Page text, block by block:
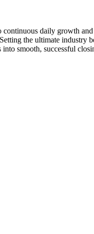
continuous daily growth
the ultimate industry
smooth, successful